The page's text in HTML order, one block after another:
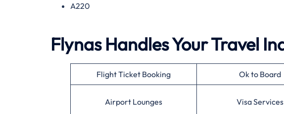
A220
Flynas Handles Your Travel
Flight Ticket Booking Ok to Board
Airport Lounges Visa Services